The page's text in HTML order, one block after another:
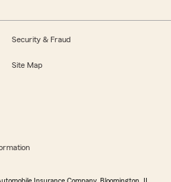
Security & Fraud
Site Map